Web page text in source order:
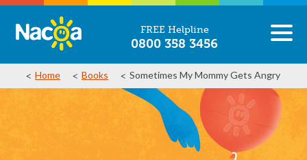
FREE Helpline
0800 358 3456
Home Books Sometimes My Mommy Gets Angry